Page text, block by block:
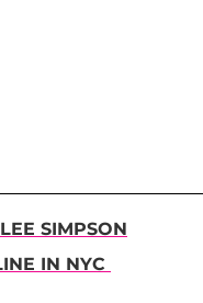
SIMPSON
IN NYC